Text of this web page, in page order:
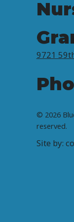
9721
© 2026
reserved.
Site by: